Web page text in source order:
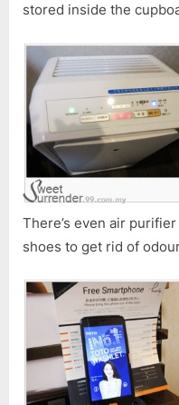
stored inside the
There’s even air
shoes to get rid of